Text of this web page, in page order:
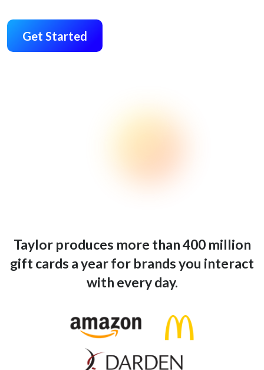
Get Started
Taylor produces more than 400 million
gift cards a year for brands you interact
with every day.